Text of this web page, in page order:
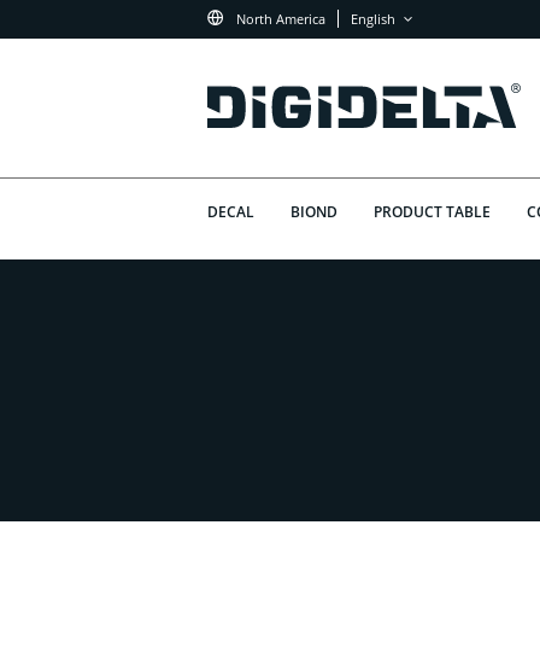
North America English
DECAL BIOND PRODUCT TABLE